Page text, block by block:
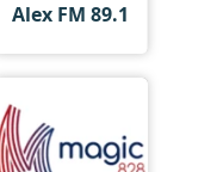
Alex FM 89.1